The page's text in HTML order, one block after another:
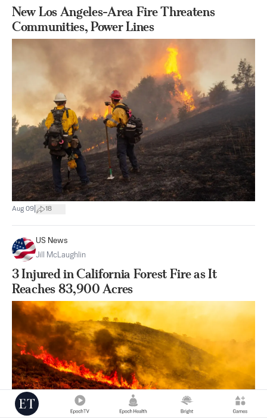
New Los Angeles-Area Fire Threatens
Communities, Power Lines
Aug 09 18
US News
Jill McLaughlin
3 Injured in California Forest Fire as It
Reaches 83,900 Acres